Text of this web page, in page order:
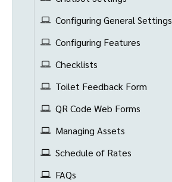
Configuring General Settings
Configuring Features
Checklists
Toilet Feedback Form
QR Code Web Forms
Managing Assets
Schedule of Rates
FAQs